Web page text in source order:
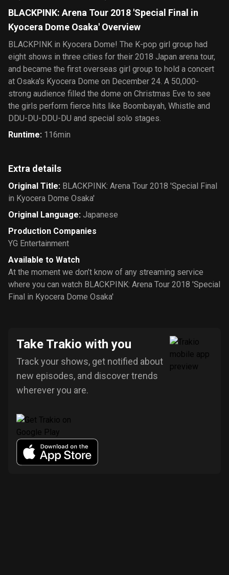
BLACKPINK: Arena Tour 2018 'Special Final in
Kyocera Dome Osaka' Overview
BLACKPINK in Kyocera Dome! The K-pop girl group had
eight shows in three cities for their 2018 Japan arena tour,
and became the first overseas girl group to hold a concert
at Osaka's Kyocera Dome on December 24. A 50,000-
strong audience filled the dome on Christmas Eve to see
the girls perform fierce hits like Boombayah, Whistle and
DDU-DU-DDU-DU and special solo stages.
Runtime: 116min
Extra details
Original Title: BLACKPINK: Arena Tour 2018 'Special Final
in Kyocera Dome Osaka'
Original Language: Japanese
Production Companies
YG Entertainment
Available to Watch
At the moment we don’t know of any streaming service
where you can watch BLACKPINK: Arena Tour 2018 'Special
Final in Kyocera Dome Osaka'
Take Trakio with you
Track your shows, get notified about
new episodes, and discover trends
wherever you are.